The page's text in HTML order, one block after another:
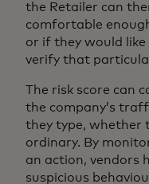
the Retailer can
comfortable
or if they would
verify that
The risk score can
the company’s
they type, whether
ordinary. By
an action, vendors
suspicious